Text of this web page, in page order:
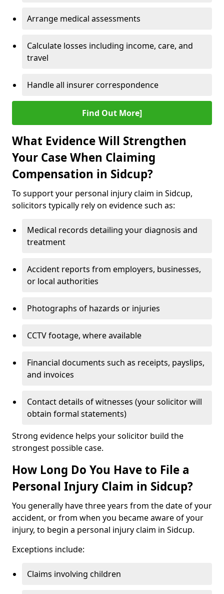
Arrange medical assessments
Calculate losses including income, care, and
travel
Handle all insurer correspondence
Find Out More]
What Evidence Will Strengthen
Your Case When Claiming
Compensation in Sidcup?
To support your personal injury claim in Sidcup,
solicitors typically rely on evidence such as:
Medical records detailing your diagnosis and
treatment
Accident reports from employers, businesses,
or local authorities
Photographs of hazards or injuries
CCTV footage, where available
Financial documents such as receipts, payslips,
and invoices
Contact details of witnesses (your solicitor will
obtain formal statements)
Strong evidence helps your solicitor build the
strongest possible case.
How Long Do You Have to File a
Personal Injury Claim in Sidcup?
You generally have three years from the date of your
accident, or from when you became aware of your
injury, to begin a personal injury claim in Sidcup.
Exceptions include:
Claims involving children